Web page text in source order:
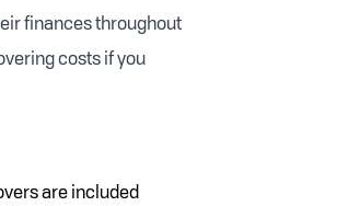
finances throughout
costs if you
are included